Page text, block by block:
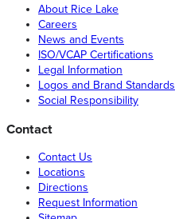
About Rice Lake
Careers
News and Events
ISO/VCAP Certifications
Legal Information
Logos and Brand Standards
Social Responsibility
Contact
Contact Us
Locations
Directions
Request Information